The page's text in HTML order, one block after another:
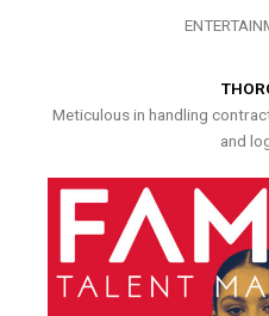
Meticulous in handling
and